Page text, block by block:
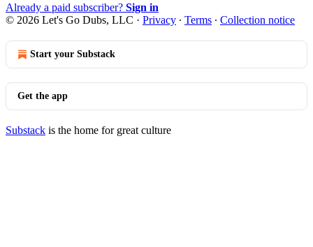
Already a paid subscriber? Sign in
© 2026 Let's Go Dubs, LLC · Privacy ∙ Terms ∙ Collection notice
Start your Substack
Get the app
Substack is the home for great culture